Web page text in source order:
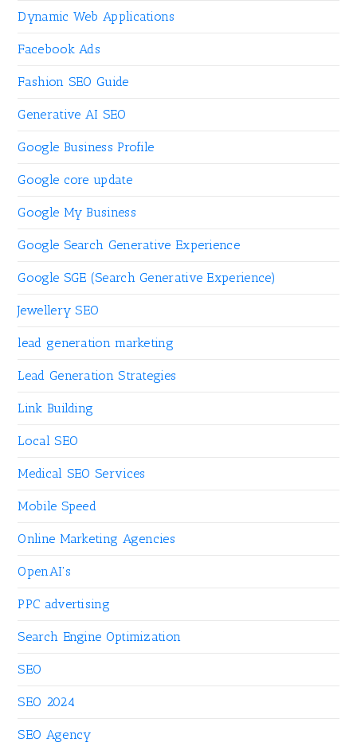
Dynamic Web Applications
Facebook Ads
Fashion SEO Guide
Generative AI SEO
Google Business Profile
Google core update
Google My Business
Google Search Generative Experience
Google SGE (Search Generative Experience)
Jewellery SEO
lead generation marketing
Lead Generation Strategies
Link Building
Local SEO
Medical SEO Services
Mobile Speed
Online Marketing Agencies
OpenAI's
PPC advertising
Search Engine Optimization
SEO
SEO 2024
SEO Agency